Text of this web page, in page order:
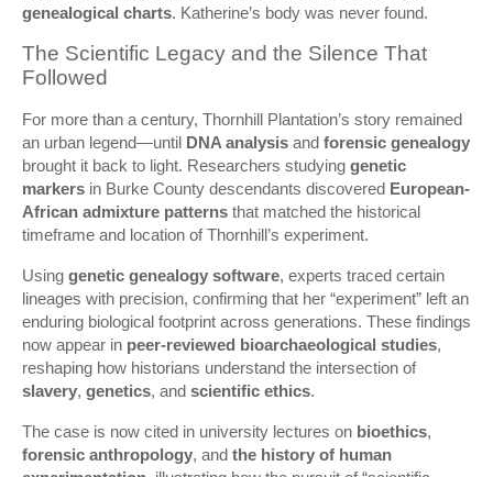
genealogical charts. Katherine’s body was never found.
The Scientific Legacy and the Silence That
Followed
For more than a century, Thornhill Plantation’s story remained
an urban legend—until DNA analysis and forensic genealogy
brought it back to light. Researchers studying genetic
markers in Burke County descendants discovered European-
African admixture patterns that matched the historical
timeframe and location of Thornhill’s experiment.
Using genetic genealogy software, experts traced certain
lineages with precision, confirming that her “experiment” left an
enduring biological footprint across generations. These findings
now appear in peer-reviewed bioarchaeological studies,
reshaping how historians understand the intersection of
slavery, genetics, and scientific ethics.
The case is now cited in university lectures on bioethics,
forensic anthropology, and the history of human